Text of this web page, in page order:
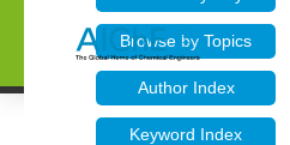
Browse by Topics
Author Index
Keyword Index